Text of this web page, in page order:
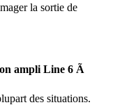
la sortie de
ampli Line 6 Ã
des situations.